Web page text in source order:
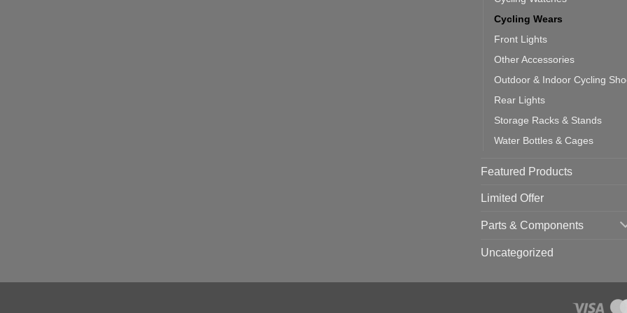
Cycling Wears
Front Lights
Other Accessories
Outdoor & Indoor Cycling
Rear Lights
Storage Racks & Stands
Water Bottles & Cages
Featured Products
Limited Offer
Parts & Components
Uncategorized